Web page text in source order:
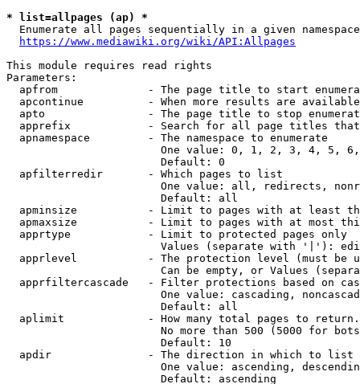
* list=allpages (ap) *
  Enumerate all pages sequentially in a given namespace
https://www.mediawiki.org/wiki/API:Allpages
This module requires read rights
Parameters:
apfrom              - The page title to start
apcontinue          - When more results are
apto                - The page title to stop
apprefix            - Search for all page titles
  apnamespace         - The namespace to enumerate
One value: 0, 1, 2, 3, 4, 5,
                        Default: 0
  apfilterredir       - Which pages to list
One value: all, redirects,
                        Default: all
apminsize           - Limit to pages with at least
apmaxsize           - Limit to pages with at most
  apprtype            - Limit to protected pages only
Values (separate with '|'):
apprlevel           - The protection level (must be
Can be empty, or Values
apprfiltercascade   - Filter protections based on
One value: cascading,
                        Default: all
  aplimit             - How many total pages to return.
No more than 500 (5000 for
                        Default: 10
  apdir               - The direction in which to list
One value: ascending,
                        Default: ascending